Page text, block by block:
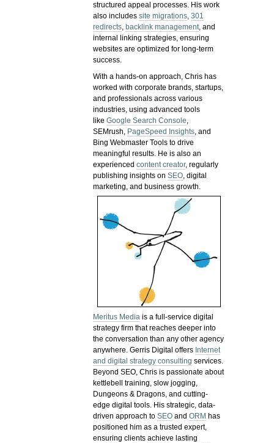
structured appeal processes. His work
also includessite migrations,301
redirects, backlink management, and
internal linking strategies, ensuring
websites are optimized for long-term
success.
With a hands-on approach, Chris has
worked with corporate brands, startups,
and professionals across various
industries, using advanced tools
likeGoogle Search Console,
SEMrush, PageSpeed Insights, and
Bing Webmaster Tools to drive
meaningful results. He is also an
experiencedcontent creator, regularly
publishing insights onSEO, digital
marketing, and business growth.
Meritus Media is a full-service digital
strategy firm that reaches deeper into
the conversation than any other agency
anywhere. Gerris Digital offers Internet
and digital strategy consulting services.
Beyond SEO, Chris is passionate about
kettlebell training, slow jogging,
Dungeons & Dragons, and cutting-
edge digital tools. His strategic, data-
driven approach toSEO andORM has
positioned him as a trusted expert,
ensuring clients achieve lasting